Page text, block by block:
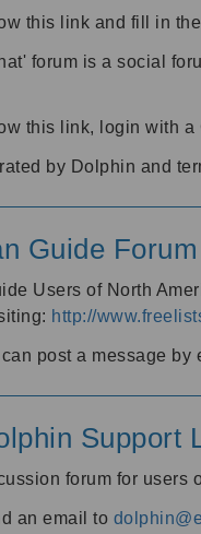
this link and fill in
forum is a social
this link, login with
by Dolphin and
Guide Forum
Users of North
http://
post a message by
Support
forum for users
an email to